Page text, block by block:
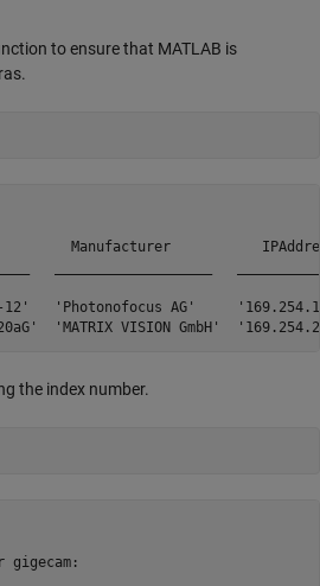
to ensure that MATLAB is
'Photonofocus AG'
the index number.
gigecam: